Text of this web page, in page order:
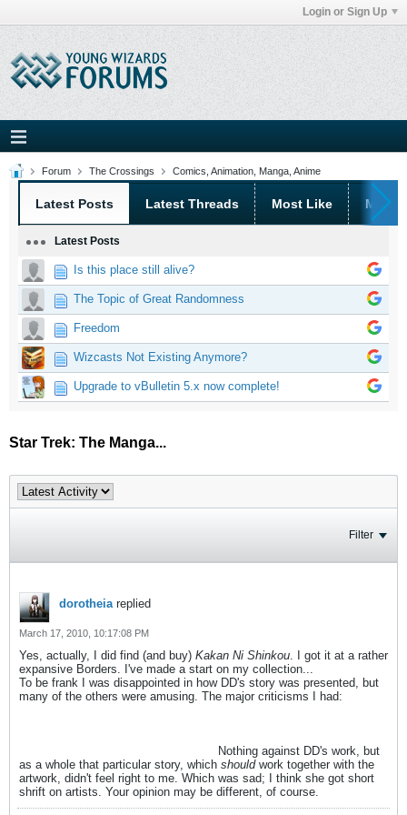
Login or Sign Up
Forum The Crossings Comics, Animation, Manga, Anime
Latest Posts Latest Threads Most Like Most
Latest Posts
Is this place still alive?
The Topic of Great Randomness
Freedom
Wizcasts Not Existing Anymore?
Upgrade to vBulletin 5.x now complete!
Star Trek: The Manga...
Filter
dorotheiareplied
March 17, 2010, 10:17:08 PM
Yes, actually, I did find (and buy) Kakan Ni Shinkou. I got it at a rather
expansive Borders. I've made a start on my collection...
To be frank I was disappointed in how DD's story was presented, but
many of the others were amusing. The major criticisms I had:
Nothing against DD's work, but
as a whole that particular story, which shouldwork together with the
artwork, didn't feel right to me. Which was sad; I think she got short
shrift on artists. Your opinion may be different, of course.